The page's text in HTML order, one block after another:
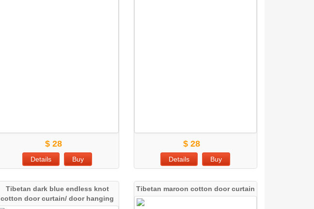
$ 28
Details Buy
$ 28
Details Buy
Tibetan dark blue endless knot
cotton door curtain/ door hanging
Tibetan maroon cotton door curtain